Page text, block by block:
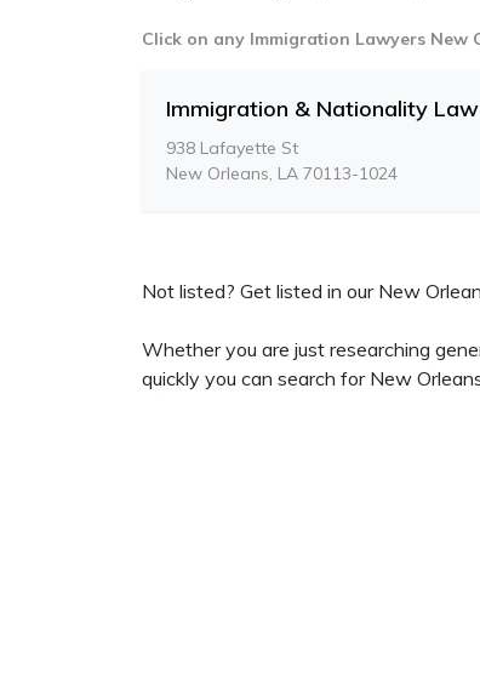
Click on any Immigration Lawyers
Immigration & Nationality Law
938 Lafayette St
New Orleans, LA 70113-1024
Not listed? Get listed in our New
Whether you are just researching
quickly you can search for New